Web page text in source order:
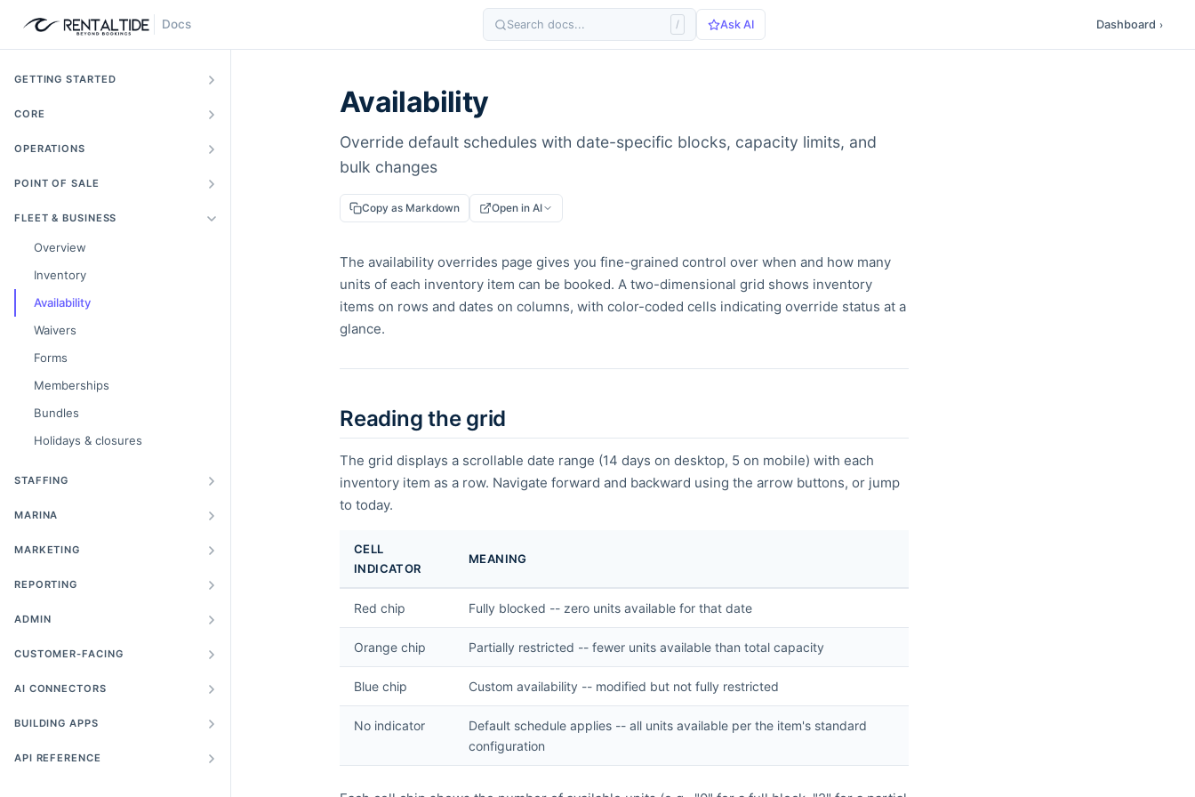
Docs Search docs... / Ask AI Dashboard ›
GETTING STARTED
CORE
OPERATIONS
POINT OF SALE
FLEET & BUSINESS
Overview
Inventory
Availability
Waivers
Forms
Memberships
Bundles
Holidays & closures
STAFFING
MARINA
MARKETING
REPORTING
ADMIN
CUSTOMER-FACING
AI CONNECTORS
BUILDING APPS
API REFERENCE
Availability
Override default schedules with date-specific blocks, capacity limits, and
bulk changes
Copy as Markdown Open in AI
The availability overrides page gives you fine-grained control over when and how many
units of each inventory item can be booked. A two-dimensional grid shows inventory
items on rows and dates on columns, with color-coded cells indicating override status at a
glance.
Reading the grid
The grid displays a scrollable date range (14 days on desktop, 5 on mobile) with each
inventory item as a row. Navigate forward and backward using the arrow buttons, or jump
to today.
CELL
INDICATOR
MEANING
Red chip Fully blocked -- zero units available for that date
Orange chip Partially restricted -- fewer units available than total capacity
Blue chip Custom availability -- modified but not fully restricted
No indicator
Default schedule applies -- all units available per the item's standard
configuration